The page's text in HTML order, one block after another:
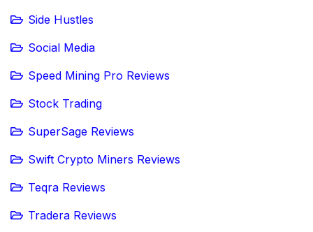
Side Hustles
Social Media
Speed Mining Pro Reviews
Stock Trading
SuperSage Reviews
Swift Crypto Miners Reviews
Teqra Reviews
Tradera Reviews